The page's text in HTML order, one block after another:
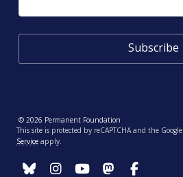
© 2026 Permanent Foundation
This site is protected by reCAPTCHA and the Google
Serviceapply.